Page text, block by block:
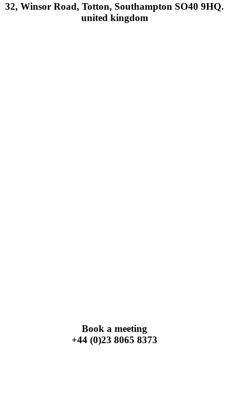
32, Winsor Road, Totton, Southampton SO40 9HQ.
united kingdom
Book a meeting
+44 (0)23 8065 8373